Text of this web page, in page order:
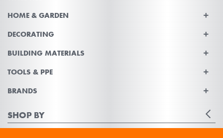
HOME & GARDEN
DECORATING
BUILDING MATERIALS
TOOLS & PPE
BRANDS
SHOP BY